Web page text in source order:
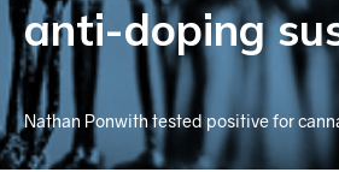
anti-doping
Nathan Ponwith tested positive for